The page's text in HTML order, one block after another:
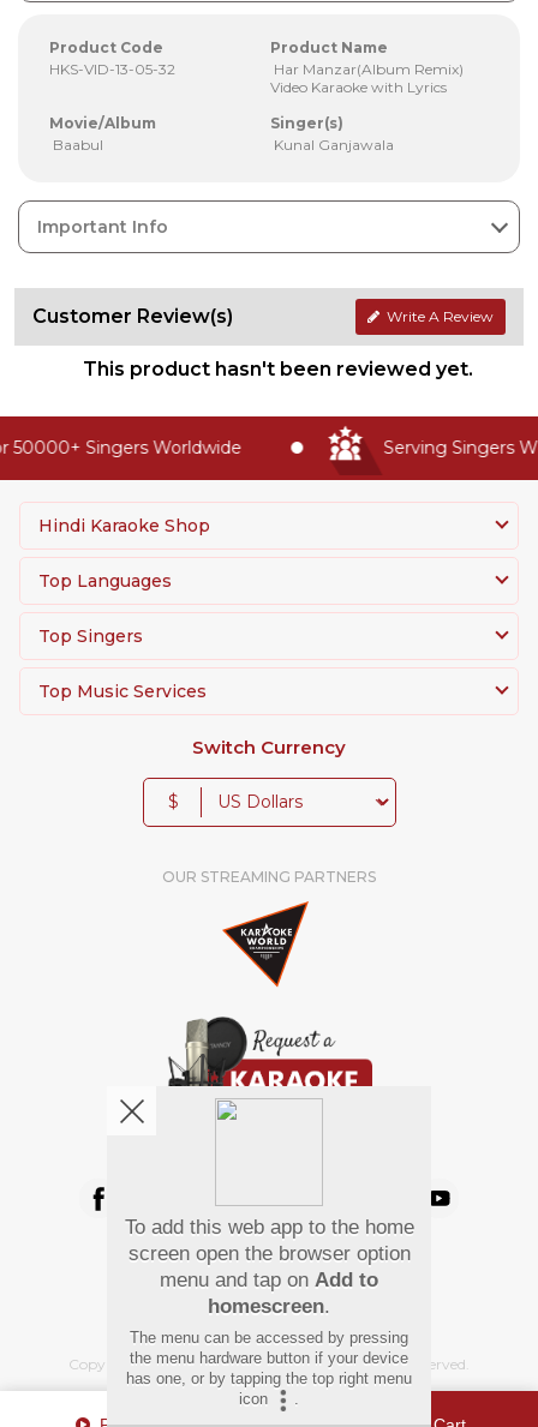
Product Code
HKS-VID-13-05-32
Product Name
Har Manzar(Album Remix)
Video Karaoke with Lyrics
Movie/Album
Baabul
Singer(s)
Kunal Ganjawala
Important Info
Customer Review(s) Write A Review
This product hasn't been reviewed yet.
Singers Worldwide Serving Singers
Hindi Karaoke Shop
Top Languages
Top Singers
Top Music Services
Switch Currency
$
OUR STREAMING PARTNERS
Pay Using
Copyright© 2026 Hindi Karaoke Shop. All rights reserved.
To add this web app to the home
screen open the browser option
menu and tap on Add to
homescreen.
The menu can be accessed by pressing
the menu hardware button if your device
has one, or by tapping the top right menu
icon
.